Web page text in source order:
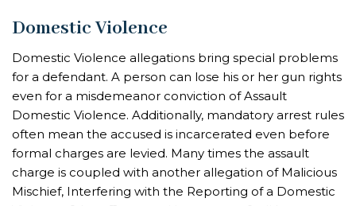
Domestic Violence
Domestic Violence allegations bring special problems
for a defendant. A person can lose his or her gun rights
even for a misdemeanor conviction of Assault
Domestic Violence. Additionally, mandatory arrest rules
often mean the accused is incarcerated even before
formal charges are levied. Many times the assault
charge is coupled with another allegation of Malicious
Mischief, Interfering with the Reporting of a Domestic